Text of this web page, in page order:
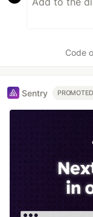
Code
Sentry PROMOTED